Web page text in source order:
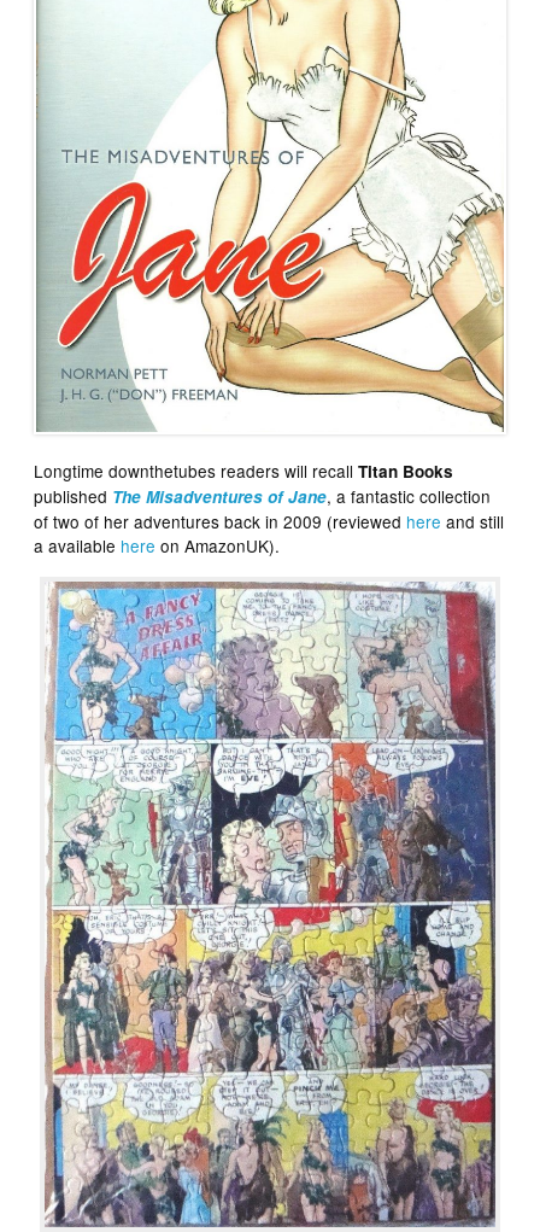
Longtime downthetubes readers will recallTitan Books
published The Misadventures of Jane, a fantastic collection
of two of her adventures back in 2009 (reviewed here and still
a available here on AmazonUK).